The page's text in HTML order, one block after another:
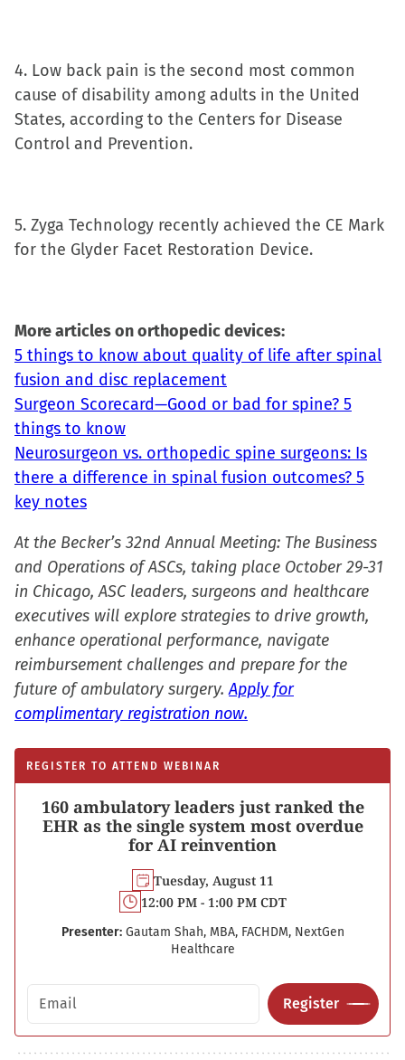
4. Low back pain is the second most common
cause of disability among adults in the United
States, according to the Centers for Disease
Control and Prevention.
5. Zyga Technology recently achieved the CE Mark
for the Glyder Facet Restoration Device.
More articles on orthopedic devices:
5 things to know about quality of life after spinal
fusion and disc replacement
Surgeon Scorecard—Good or bad for spine? 5
things to know
Neurosurgeon vs. orthopedic spine surgeons: Is
there a difference in spinal fusion outcomes? 5
key notes
At the Becker’s 32nd Annual Meeting: The Business
and Operations of ASCs, taking place October 29-31
in Chicago, ASC leaders, surgeons and healthcare
executives will explore strategies to drive growth,
enhance operational performance, navigate
reimbursement challenges and prepare for the
future of ambulatory surgery.Apply for
complimentary registration now.
REGISTER TO ATTEND WEBINAR
160 ambulatory leaders just ranked the
EHR as the single system most overdue
for AI reinvention
Tuesday, August 11
12:00 PM - 1:00 PM CDT
Presenter: Gautam Shah, MBA, FACHDM, NextGen
Healthcare
Email address
Register